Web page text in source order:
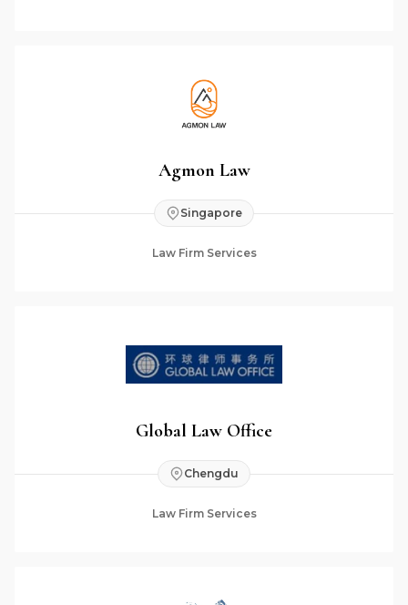
Agmon Law
Singapore
Law Firm Services
Global Law Office
Chengdu
Law Firm Services